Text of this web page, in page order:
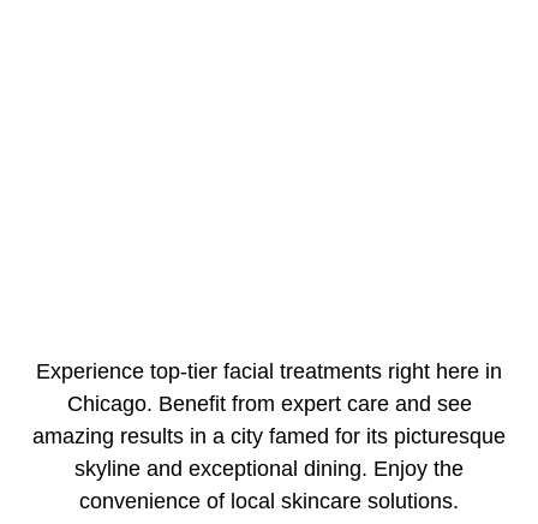
Experience top-tier facial treatments right here in
Chicago. Benefit from expert care and see
amazing results in a city famed for its picturesque
skyline and exceptional dining. Enjoy the
convenience of local skincare solutions.